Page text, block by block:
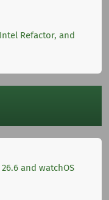
Refactor, and
and watchOS